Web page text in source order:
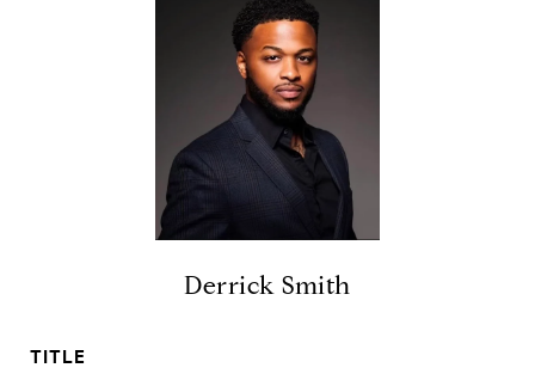
Derrick Smith
TITLE